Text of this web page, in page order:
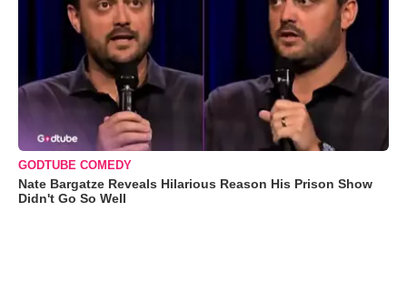
GODTUBE COMEDY
Nate Bargatze Reveals Hilarious Reason His Prison Show
Didn't Go So Well